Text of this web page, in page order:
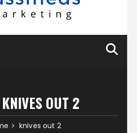
KNIVES OUT 2
knives out 2